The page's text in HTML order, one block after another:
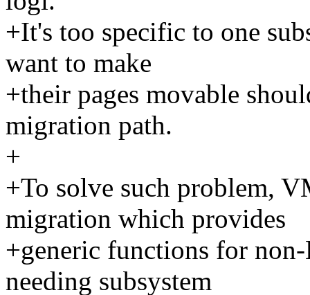
+It's too specific to one
want to make
+their pages movable
migration path.
+
+To solve such problem,
migration which provides
+generic functions for
needing subsystem